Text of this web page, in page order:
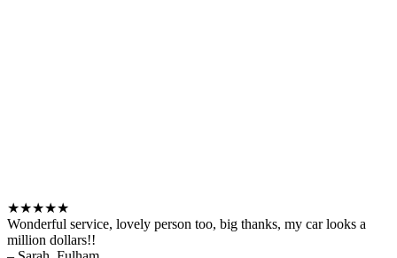
★★★★★
Wonderful service, lovely person too, big thanks, my car looks a
million dollars!!